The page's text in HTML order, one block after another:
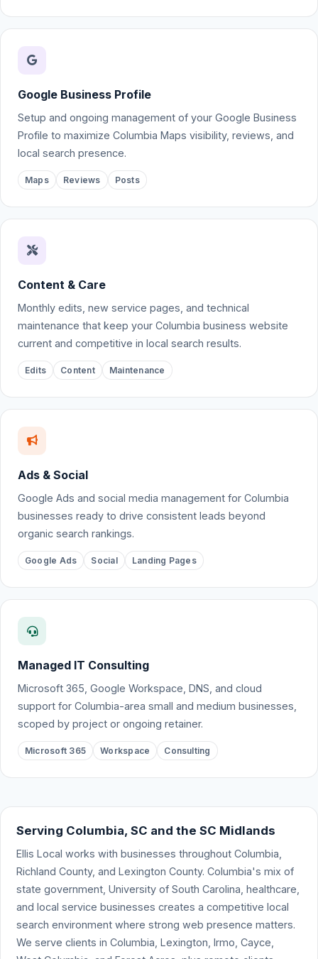
Google Business Profile
Setup and ongoing management of your Google Business
Profile to maximize Columbia Maps visibility, reviews, and
local search presence.
Maps Reviews Posts
Content & Care
Monthly edits, new service pages, and technical
maintenance that keep your Columbia business website
current and competitive in local search results.
Edits Content Maintenance
Ads & Social
Google Ads and social media management for Columbia
businesses ready to drive consistent leads beyond
organic search rankings.
Google Ads Social Landing Pages
Managed IT Consulting
Microsoft 365, Google Workspace, DNS, and cloud
support for Columbia-area small and medium businesses,
scoped by project or ongoing retainer.
Microsoft 365 Workspace Consulting
Serving Columbia, SC and the SC Midlands
Ellis Local works with businesses throughout Columbia,
Richland County, and Lexington County. Columbia's mix of
state government, University of South Carolina, healthcare,
and local service businesses creates a competitive local
search environment where strong web presence matters.
We serve clients in Columbia, Lexington, Irmo, Cayce,